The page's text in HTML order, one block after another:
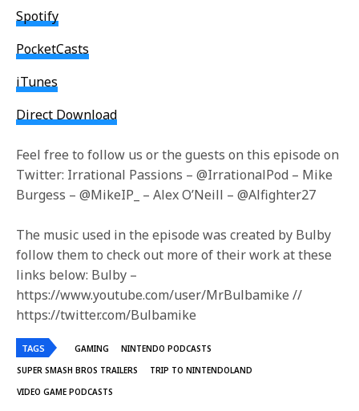
Spotify
PocketCasts
iTunes
Direct Download
Feel free to follow us or the guests on this episode on
Twitter: Irrational Passions – @IrrationalPod – Mike
Burgess – @MikeIP_ – Alex O’Neill – @Alfighter27
The music used in the episode was created by Bulby
follow them to check out more of their work at these
links below: Bulby –
https://www.youtube.com/user/MrBulbamike //
https://twitter.com/Bulbamike
TAGS GAMING
NINTENDO PODCASTS
SUPER SMASH BROS TRAILERS
TRIP TO NINTENDOLAND
VIDEO GAME PODCASTS